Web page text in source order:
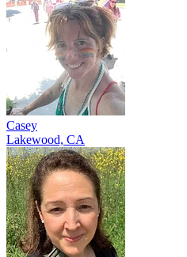
Casey
Lakewood, CA